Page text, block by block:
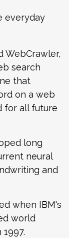
everyday
WebCrawler,
search
that
on a web
for all future
long
neural
and
when IBM's
world